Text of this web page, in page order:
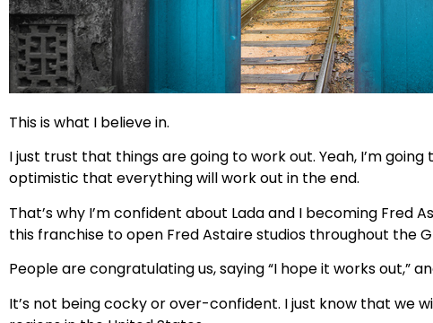
This is what I believe in.
I just trust that things are going to work out. Yeah, I’m
optimistic that everything will work out in the end.
That’s why I’m confident about Lada and I becoming Fred
this franchise to open Fred Astaire studios throughout the
People are congratulating us, saying “I hope it works out,”
It’s not being cocky or over-confident. I just know that we